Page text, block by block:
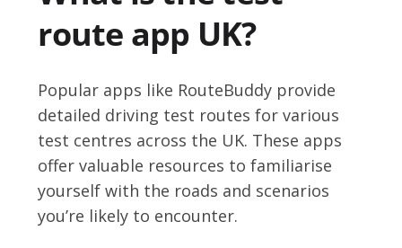
route app UK?
Popular apps like RouteBuddy provide
detailed driving test routes for various
test centres across the UK. These apps
offer valuable resources to familiarise
yourself with the roads and scenarios
you’re likely to encounter.